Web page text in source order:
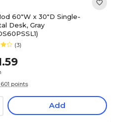
60"W x 30"D Single-
Desk, Gray
(3)
points
Add